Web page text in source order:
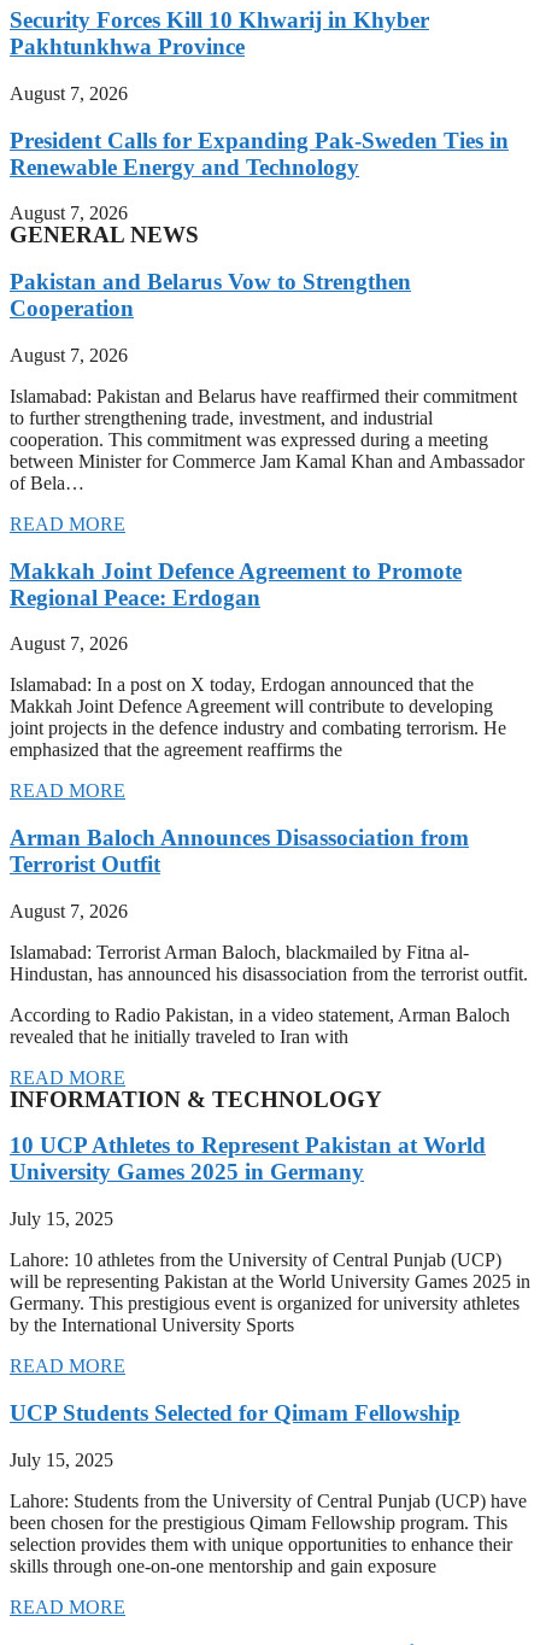
Security Forces Kill 10 Khwarij in Khyber
Pakhtunkhwa Province
August 7, 2026
President Calls for Expanding Pak-Sweden Ties in
Renewable Energy and Technology
August 7, 2026
GENERAL NEWS
Pakistan and Belarus Vow to Strengthen
Cooperation
August 7, 2026
Islamabad: Pakistan and Belarus have reaffirmed their commitment
to further strengthening trade, investment, and industrial
cooperation. This commitment was expressed during a meeting
between Minister for Commerce Jam Kamal Khan and Ambassador
of Bela…
READ MORE
Makkah Joint Defence Agreement to Promote
Regional Peace: Erdogan
August 7, 2026
Islamabad: In a post on X today, Erdogan announced that the
Makkah Joint Defence Agreement will contribute to developing
joint projects in the defence industry and combating terrorism. He
emphasized that the agreement reaffirms the
READ MORE
Arman Baloch Announces Disassociation from
Terrorist Outfit
August 7, 2026
Islamabad: Terrorist Arman Baloch, blackmailed by Fitna al-
Hindustan, has announced his disassociation from the terrorist outfit.
According to Radio Pakistan, in a video statement, Arman Baloch
revealed that he initially traveled to Iran with
READ MORE
INFORMATION & TECHNOLOGY
10 UCP Athletes to Represent Pakistan at World
University Games 2025 in Germany
July 15, 2025
Lahore: 10 athletes from the University of Central Punjab (UCP)
will be representing Pakistan at the World University Games 2025 in
Germany. This prestigious event is organized for university athletes
by the International University Sports
READ MORE
UCP Students Selected for Qimam Fellowship
July 15, 2025
Lahore: Students from the University of Central Punjab (UCP) have
been chosen for the prestigious Qimam Fellowship program. This
selection provides them with unique opportunities to enhance their
skills through one-on-one mentorship and gain exposure
READ MORE